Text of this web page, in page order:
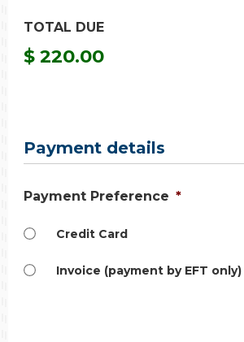
TOTAL DUE
$ 220.00
Payment details
Payment Preference *
Credit Card
Invoice (payment by EFT only)